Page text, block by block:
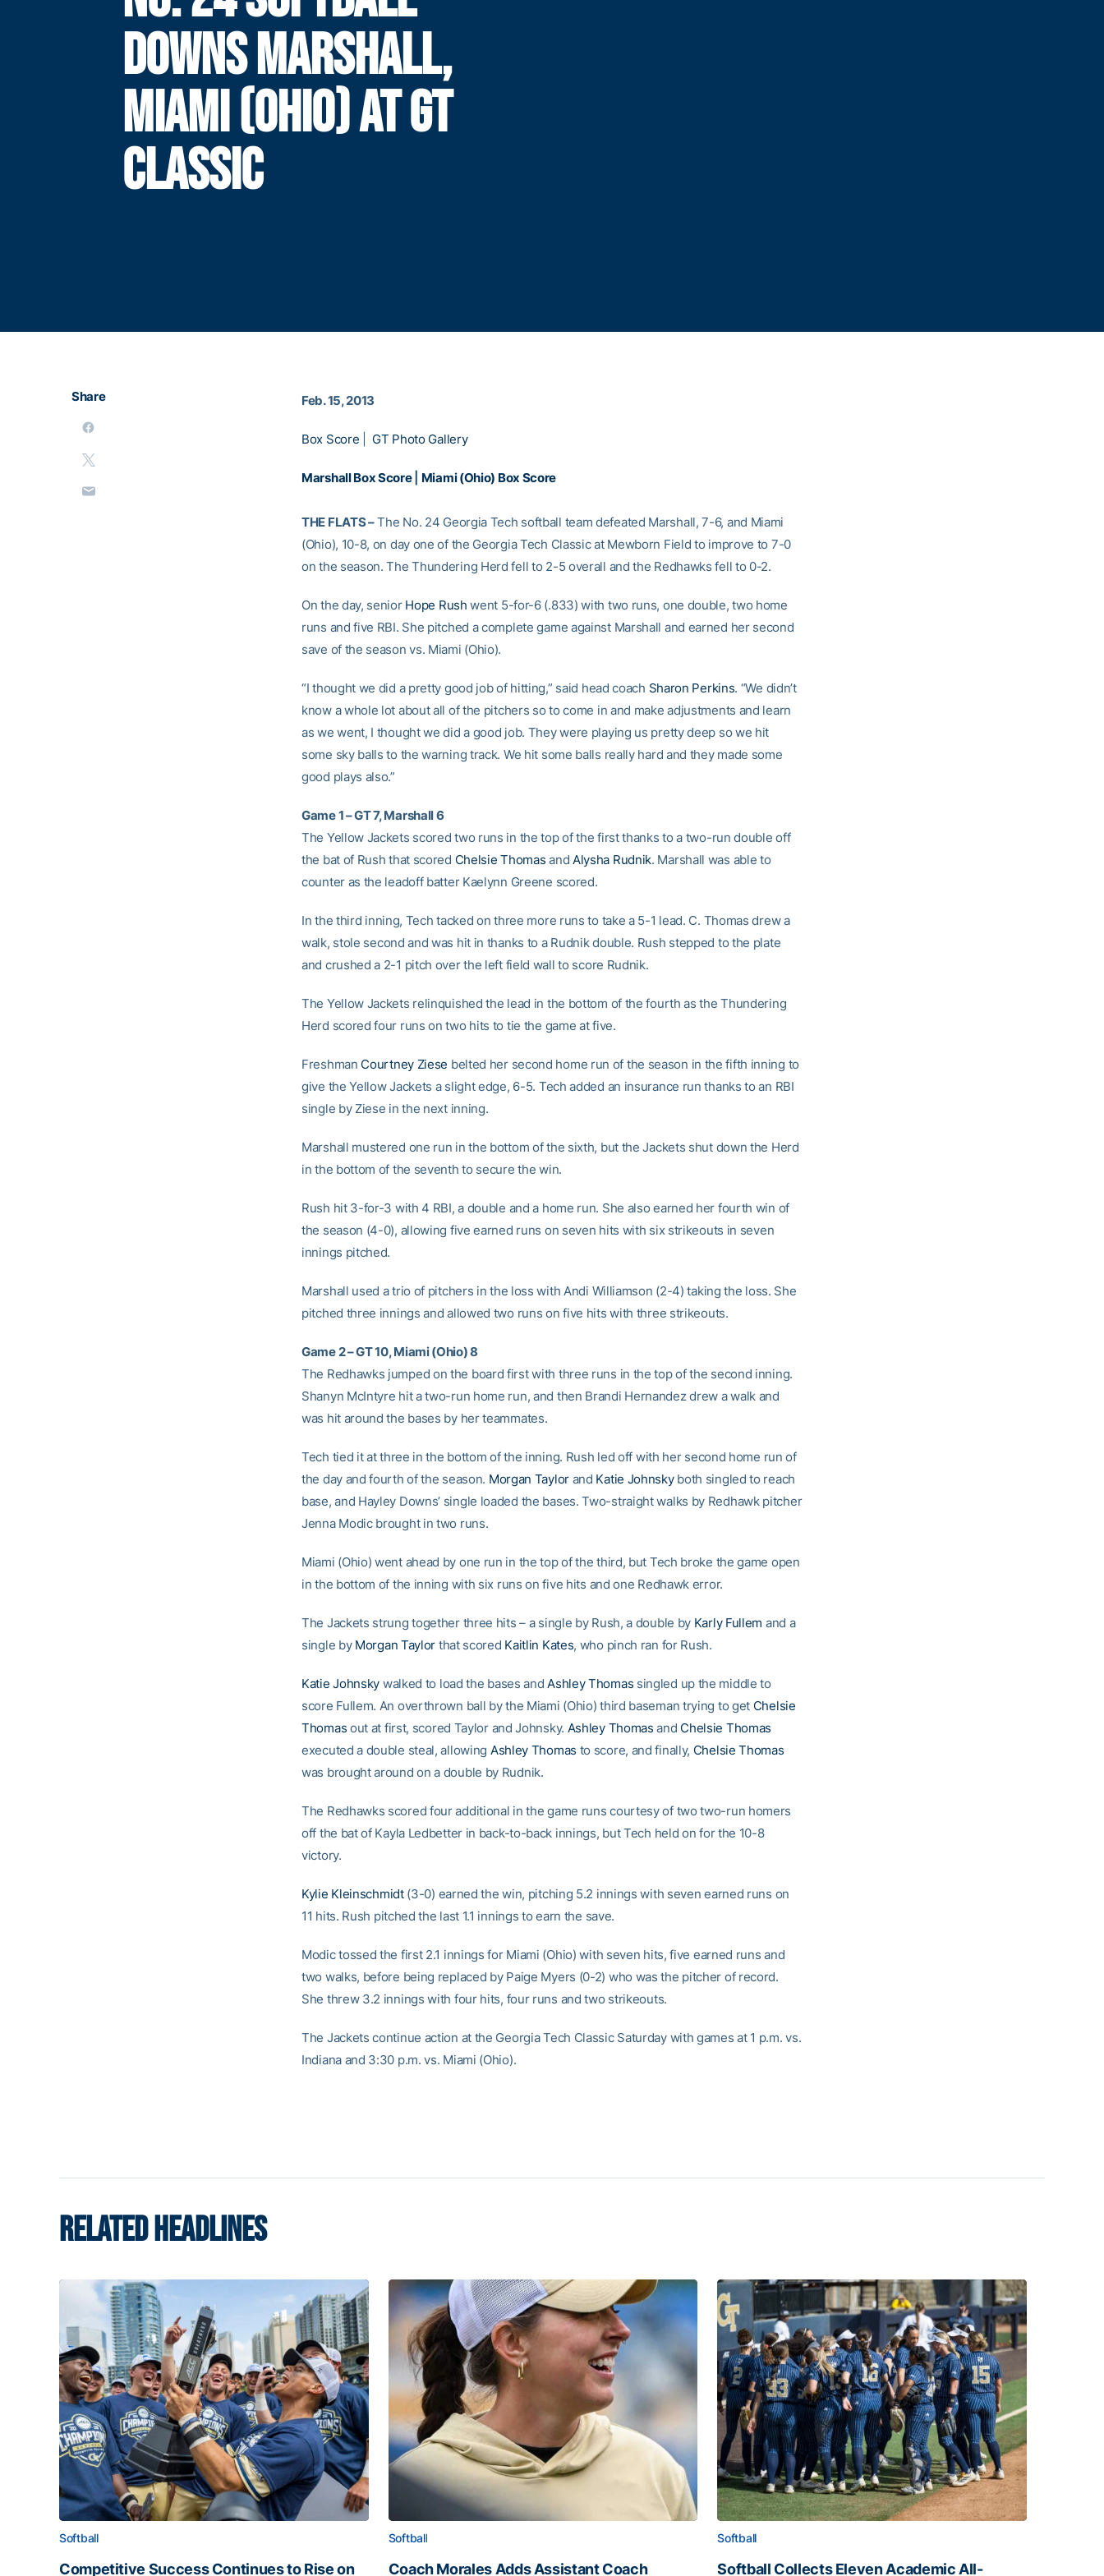
DOWNS MARSHALL,
MIAMI (OHIO) AT GT
CLASSIC
Share Feb. 15, 2013
Box Score GT Photo Gallery
Marshall Box Score| Miami (Ohio) Box Score
THE FLATS –The No. 24 Georgia Tech softball team defeated Marshall, 7-6, and Miami
(Ohio), 10-8, on day one of the Georgia Tech Classic at Mewborn Field to improve to 7-0
on the season. The Thundering Herd fell to 2-5 overall and the Redhawks fell to 0-2.
On the day, senior Hope Rush went 5-for-6 (.833) with two runs, one double, two home
runs and five RBI. She pitched a complete game against Marshall and earned her second
save of the season vs. Miami (Ohio).
“I thought we did a pretty good job of hitting,” said head coach Sharon Perkins. “We didn’t
know a whole lot about all of the pitchers so to come in and make adjustments and learn
as we went, I thought we did a good job. They were playing us pretty deep so we hit
some sky balls to the warning track. We hit some balls really hard and they made some
good plays also.”
Game 1 – GT 7, Marshall 6
The Yellow Jackets scored two runs in the top of the first thanks to a two-run double off
the bat of Rush that scored Chelsie Thomas and Alysha Rudnik. Marshall was able to
counter as the leadoff batter Kaelynn Greene scored.
In the third inning, Tech tacked on three more runs to take a 5-1 lead. C. Thomas drew a
walk, stole second and was hit in thanks to a Rudnik double. Rush stepped to the plate
and crushed a 2-1 pitch over the left field wall to score Rudnik.
The Yellow Jackets relinquished the lead in the bottom of the fourth as the Thundering
Herd scored four runs on two hits to tie the game at five.
Freshman Courtney Ziese belted her second home run of the season in the fifth inning to
give the Yellow Jackets a slight edge, 6-5. Tech added an insurance run thanks to an RBI
single by Ziese in the next inning.
Marshall mustered one run in the bottom of the sixth, but the Jackets shut down the Herd
in the bottom of the seventh to secure the win.
Rush hit 3-for-3 with 4 RBI, a double and a home run. She also earned her fourth win of
the season (4-0), allowing five earned runs on seven hits with six strikeouts in seven
innings pitched.
Marshall used a trio of pitchers in the loss with Andi Williamson (2-4) taking the loss. She
pitched three innings and allowed two runs on five hits with three strikeouts.
Game 2 – GT 10, Miami (Ohio) 8
The Redhawks jumped on the board first with three runs in the top of the second inning.
Shanyn McIntyre hit a two-run home run, and then Brandi Hernandez drew a walk and
was hit around the bases by her teammates.
Tech tied it at three in the bottom of the inning. Rush led off with her second home run of
the day and fourth of the season. Morgan Taylorand Katie Johnskyboth singled to reach
base, and Hayley Downs’ single loaded the bases. Two-straight walks by Redhawk pitcher
Jenna Modic brought in two runs.
Miami (Ohio) went ahead by one run in the top of the third, but Tech broke the game open
in the bottom of the inning with six runs on five hits and one Redhawk error.
The Jackets strung together three hits – a single by Rush, a double by Karly Fullem and a
single by Morgan Taylor that scored Kaitlin Kates, who pinch ran for Rush.
Katie Johnsky walked to load the bases andAshley Thomas singled up the middle to
score Fullem. An overthrown ball by the Miami (Ohio) third baseman trying to get Chelsie
Thomas out at first, scored Taylor and Johnsky. Ashley Thomas and Chelsie Thomas
executed a double steal, allowing Ashley Thomas to score, and finally, Chelsie Thomas
was brought around on a double by Rudnik.
The Redhawks scored four additional in the game runs courtesy of two two-run homers
off the bat of Kayla Ledbetter in back-to-back innings, but Tech held on for the 10-8
victory.
Kylie Kleinschmidt(3-0) earned the win, pitching 5.2 innings with seven earned runs on
11 hits. Rush pitched the last 1.1 innings to earn the save.
Modic tossed the first 2.1 innings for Miami (Ohio) with seven hits, five earned runs and
two walks, before being replaced by Paige Myers (0-2) who was the pitcher of record.
She threw 3.2 innings with four hits, four runs and two strikeouts.
The Jackets continue action at the Georgia Tech Classic Saturday with games at 1 p.m. vs.
Indiana and 3:30 p.m. vs. Miami (Ohio).
RELATED HEADLINES
Softball
Competitive Success Continues to Rise on
Softball
Coach Morales Adds Assistant Coach
Softball
Softball Collects Eleven Academic All-